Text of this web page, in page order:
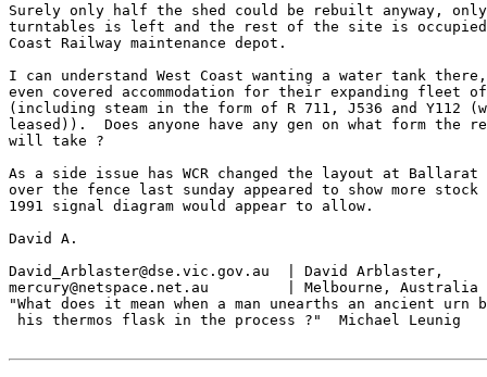
Surely only half the shed could be rebuilt anyway,
turntables is left and the rest of the site is occupied
Coast Railway maintenance depot.
I can understand West Coast wanting a water tank
even covered accommodation for their expanding fleet
(including steam in the form of R 711, J536 and Y112
leased)).  Does anyone have any gen on what form the
will take ?
As a side issue has WCR changed the layout at Ballarat
over the fence last sunday appeared to show more stock
1991 signal diagram would appear to allow.
David A.
David_Arblaster@dse.vic.gov.au  | David Arblaster,
mercury@netspace.net.au         | Melbourne, Australia
"What does it mean when a man unearths an ancient urn
his thermos flask in the process ?"  Michael Leunig